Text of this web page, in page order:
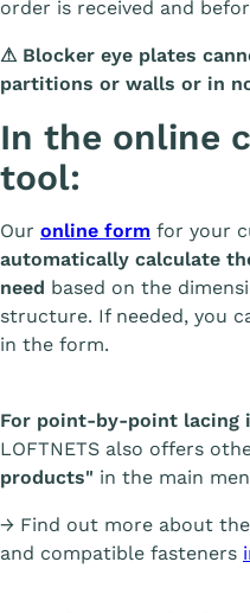
order is received and
⚠ Blocker eye plates
partitions or walls or in
In the online
tool:
Our online form for your
automatically calculate
need based on the
structure. If needed, you
in the form.
For point-by-point lacing
LOFTNETS also offers
products" in the main
→ Find out more about
and compatible fasteners